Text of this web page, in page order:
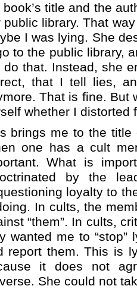
book’s title and the
public library. That
I was lying. She
to the public library,
do that. Instead, she
that I tell lies,
That is fine. But
whether I distorted
brings me to the title
one has a cult
What is
by the
loyalty to
In cults, the
“them”. In cults,
wanted me to
report them. This is
it does not
She could not